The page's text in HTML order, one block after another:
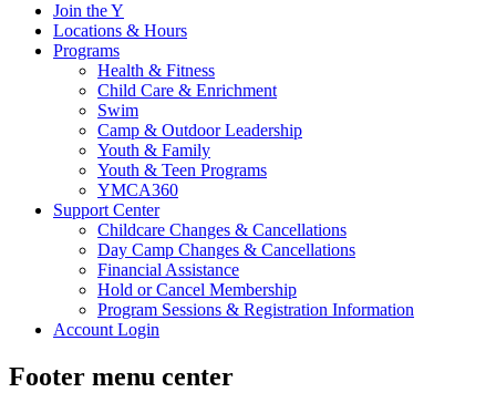
Join the Y
Locations & Hours
Programs
Health & Fitness
Child Care & Enrichment
Swim
Camp & Outdoor Leadership
Youth & Family
Youth & Teen Programs
YMCA360
Support Center
Childcare Changes & Cancellations
Day Camp Changes & Cancellations
Financial Assistance
Hold or Cancel Membership
Program Sessions & Registration Information
Account Login
Footer menu center